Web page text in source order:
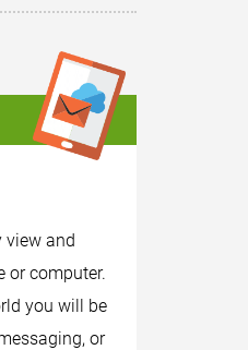
view and
or computer.
you will be
or